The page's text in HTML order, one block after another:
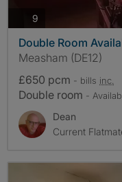
9
Double Room
Measham (DE12)
£650 pcm - bills inc.
Double room -
Dean
Current